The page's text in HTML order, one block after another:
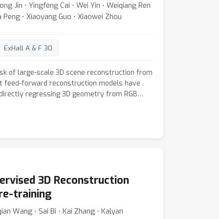
substantially denser, more accurate 3D
and dense matching methods.
Jin ⋅ Yingfeng Cai ⋅ Wei Yin ⋅ Weiqiang Ren
Peng ⋅ Xiaoyang Guo ⋅ Xiaowei Zhou
ExHall A & F 30
of large-scale 3D scene reconstruction from
feed-forward reconstruction models have
regressing 3D geometry from RGB
or geometric constraints. However, these
due to limited memory capacity and the
propose a novel neural global context
and retains long-range scene
to leverage extensive contextual cues for
and consistency. The context
a set of lightweight neural sub-networks
test time via self-supervised objectives,
3D Reconstruction
training
Wang ⋅ Sai Bi ⋅ Kai Zhang ⋅ Kalyan